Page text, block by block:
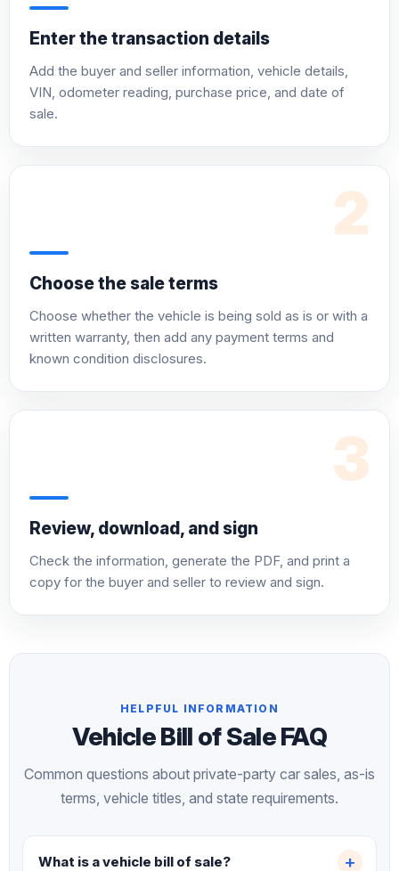
Enter the transaction details
Add the buyer and seller information, vehicle details,
VIN, odometer reading, purchase price, and date of
sale.
2
Choose the sale terms
Choose whether the vehicle is being sold as is or with a
written warranty, then add any payment terms and
known condition disclosures.
3
Review, download, and sign
Check the information, generate the PDF, and print a
copy for the buyer and seller to review and sign.
HELPFUL INFORMATION
Vehicle Bill of Sale FAQ
Common questions about private-party car sales, as-is
terms, vehicle titles, and state requirements.
What is a vehicle bill of sale?